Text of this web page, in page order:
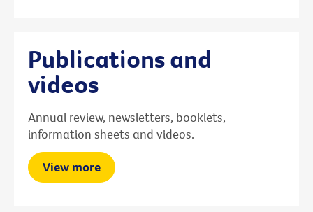
Publications and
videos
Annual review, newsletters, booklets,
information sheets and videos.
View more